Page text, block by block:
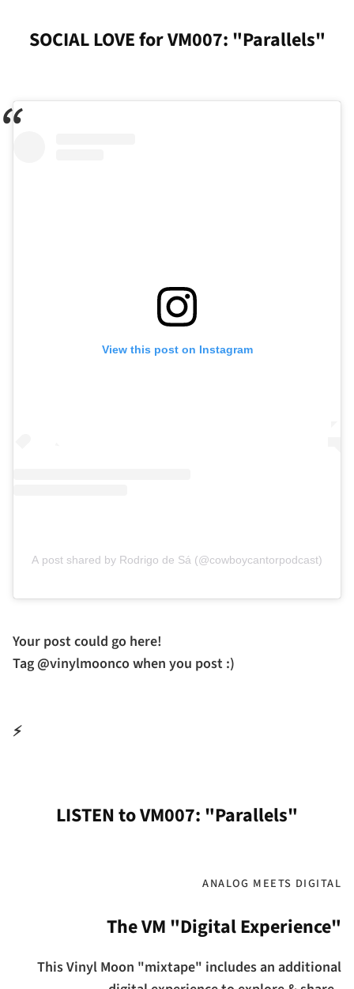
SOCIAL LOVE for VM007: "Parallels"
View this post on Instagram
A post shared by Rodrigo de Sá (@cowboycantorpodcast)
Your post could go here!
Tag @vinylmoonco when you post :)
⚡
LISTEN to VM007: "Parallels"
ANALOG MEETS DIGITAL
The VM "Digital Experience"
This Vinyl Moon "mixtape" includes an additional